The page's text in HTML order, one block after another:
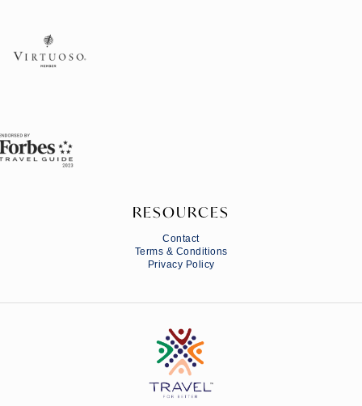
RESOURCES
Contact
Terms & Conditions
Privacy Policy